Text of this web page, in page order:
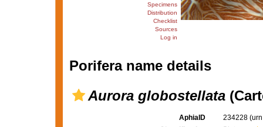
Specimens
Distribution
Checklist
Sources
Log in
Porifera name details
Aurora globostellata
AphiaID 234228